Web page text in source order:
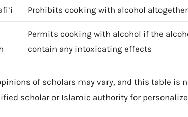
Prohibits cooking with alcohol altogether
Permits cooking with alcohol if the
contain any intoxicating effects
of scholars may vary, and this table is
scholar or Islamic authority for